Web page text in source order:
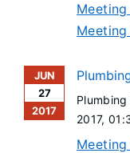
JUN
27
2017
2017,